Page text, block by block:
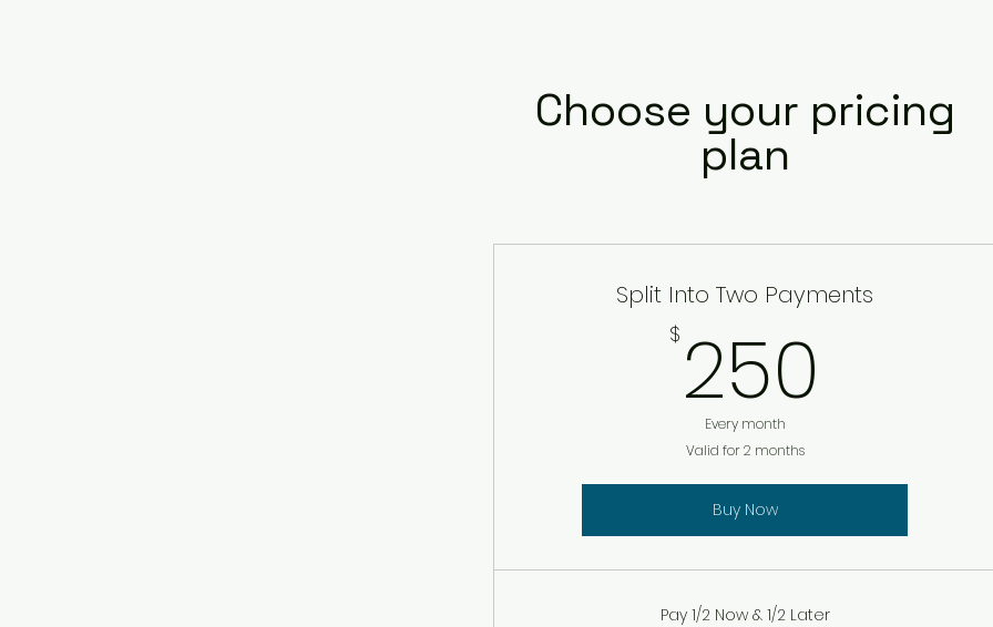
Choose your pricing
plan
Split Into Two Payments
$ 250
Every month
Valid for 2 months
Buy Now
Pay 1/2 Now & 1/2 Later